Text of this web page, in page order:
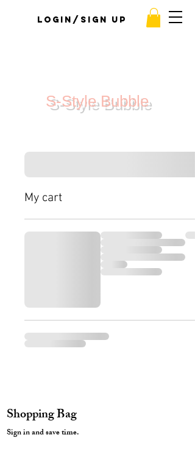
S-Style Bubble
Login/Sign up
My cart
Shopping Bag
Sign in and save time.